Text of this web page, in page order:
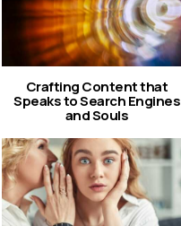
Crafting Content that
Speaks to Search Engines
and Souls